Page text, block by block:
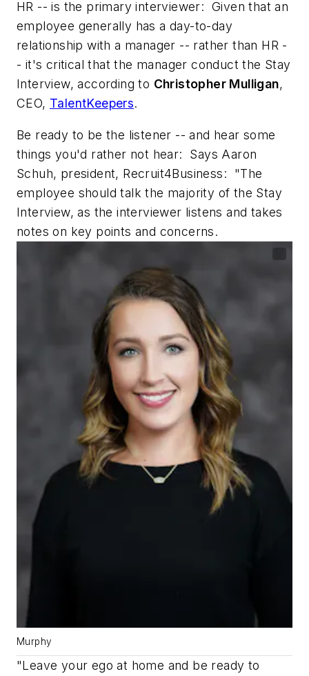
HR -- is the primary interviewer: Given that an
employee generally has a day-to-day
relationship with a manager -- rather than HR -
- it's critical that the manager conduct the Stay
Interview, according to Christopher Mulligan,
CEO, TalentKeepers.
Be ready to be the listener -- and hear some
things you'd rather not hear: Says Aaron
Schuh, president, Recruit4Business: "The
employee should talk the majority of the Stay
Interview, as the interviewer listens and takes
notes on key points and concerns.
Murphy
"Leave your ego at home and be ready to